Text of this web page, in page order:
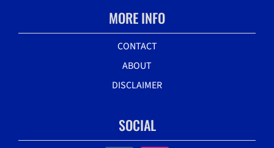
MORE INFO
CONTACT
ABOUT
DISCLAIMER
SOCIAL